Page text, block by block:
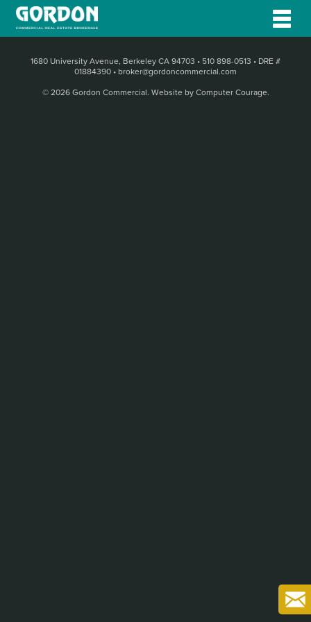
1680 University Avenue, Berkeley CA 94703 • 510 898-0513 • DRE #
01884390 • broker@gordoncommercial.com
© 2026 Gordon Commercial. Website by Computer Courage.